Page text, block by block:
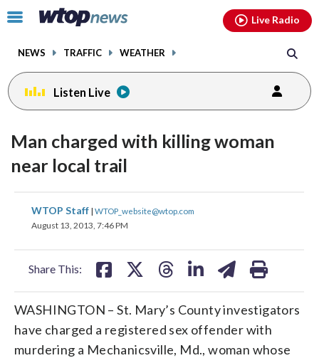
Click
toggle
menu.
NEWS TRAFFIC WEATHER
Live Radio
Listen Live
Man charged with killing woman
near local trail
WTOP Staff | WTOP_website@wtop.com
August 13, 2013, 7:46 PM
Share This:
share
on
share
on
share
WASHINGTON – St. Mary’s County investigators
have charged a registered sex offender with
murdering a Mechanicsville, Md., woman whose
facebookinstagram youtubethreads